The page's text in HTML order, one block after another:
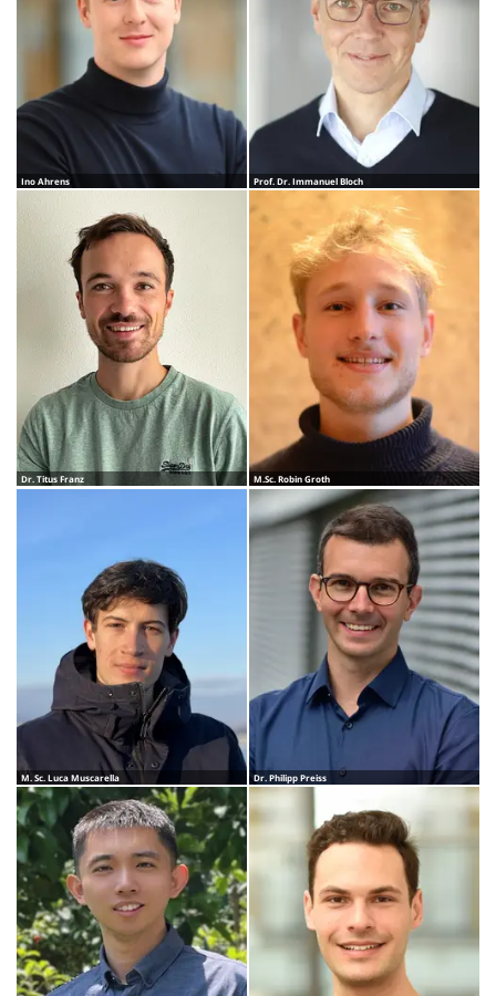
Ino Ahrens Prof. Dr. Immanuel Bloch
Dr. Titus Franz M.Sc. Robin Groth
M. Sc. Luca Muscarella Dr. Philipp Preiss